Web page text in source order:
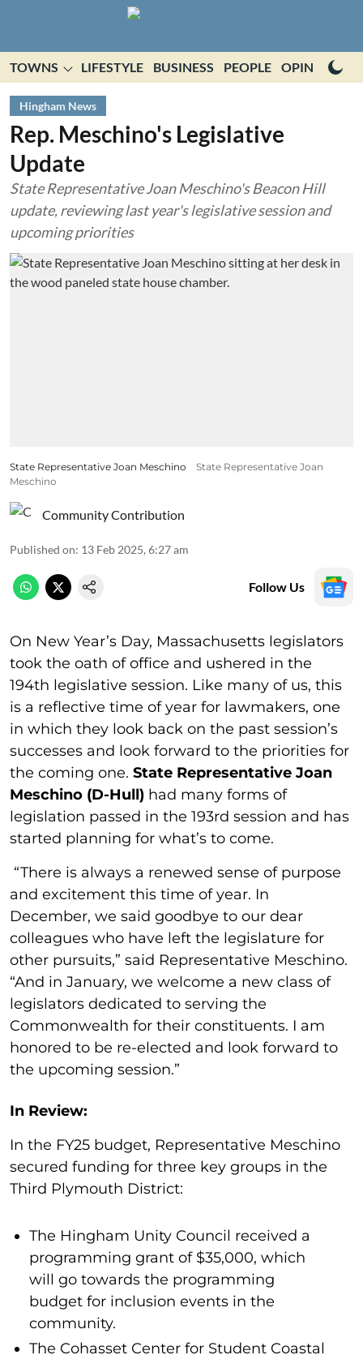
TOWNS LIFESTYLE BUSINESS PEOPLE OPINION
Hingham News
Rep. Meschino's Legislative
Update
State Representative Joan Meschino's Beacon Hill
update, reviewing last year's legislative session and
upcoming priorities
State Representative Joan Meschino
State Representative Joan
Meschino
Community Contribution
Published on: 13 Feb 2025, 6:27 am
Follow Us
On New Year’s Day, Massachusetts legislators
took the oath of office and ushered in the
194th legislative session. Like many of us, this
is a reflective time of year for lawmakers, one
in which they look back on the past session’s
successes and look forward to the priorities for
the coming one. State Representative Joan
Meschino (D-Hull) had many forms of
legislation passed in the 193rd session and has
started planning for what’s to come.
“There is always a renewed sense of purpose
and excitement this time of year. In
December, we said goodbye to our dear
colleagues who have left the legislature for
other pursuits,” said Representative Meschino.
“And in January, we welcome a new class of
legislators dedicated to serving the
Commonwealth for their constituents. I am
honored to be re-elected and look forward to
the upcoming session.”
In Review:
In the FY25 budget, Representative Meschino
secured funding for three key groups in the
Third Plymouth District:
The Hingham Unity Council received a
programming grant of $35,000, which
will go towards the programming
budget for inclusion events in the
community.
The Cohasset Center for Student Coastal